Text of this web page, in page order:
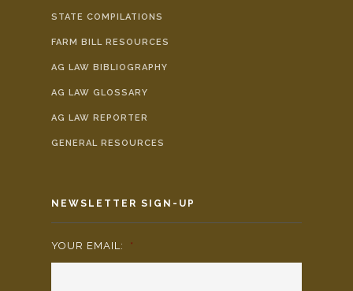
STATE COMPILATIONS
FARM BILL RESOURCES
AG LAW BIBLIOGRAPHY
AG LAW GLOSSARY
AG LAW REPORTER
GENERAL RESOURCES
NEWSLETTER SIGN-UP
YOUR EMAIL: *